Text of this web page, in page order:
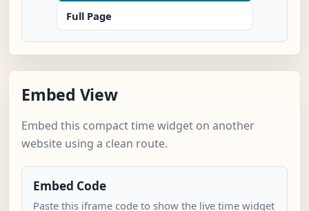
Full Page
Embed View
Embed this compact time widget on another
website using a clean route.
Embed Code
Paste this iframe code to show the live time widget